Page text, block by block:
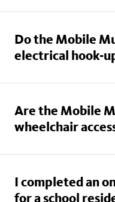
Do the Mobile
Are the Mobile
I completed an
for a school